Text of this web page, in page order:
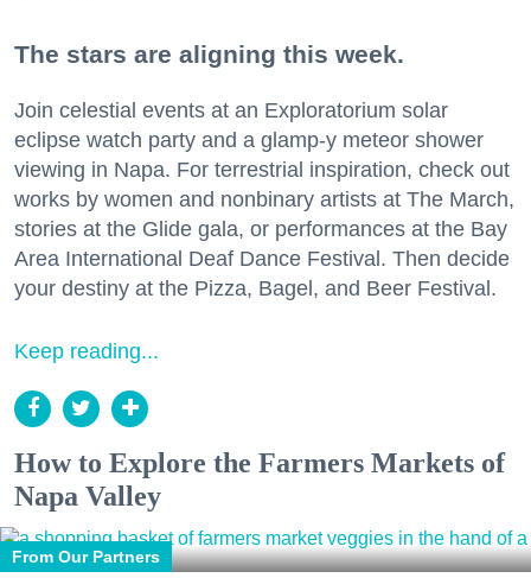
The stars are aligning this week.
Join celestial events at an Exploratorium solar
eclipse watch party and a glamp-y meteor shower
viewing in Napa. For terrestrial inspiration, check out
works by women and nonbinary artists at The March,
stories at the Glide gala, or performances at the Bay
Area International Deaf Dance Festival. Then decide
your destiny at the Pizza, Bagel, and Beer Festival.
Keep reading...
How to Explore the Farmers Markets of
Napa Valley
From Our Partners